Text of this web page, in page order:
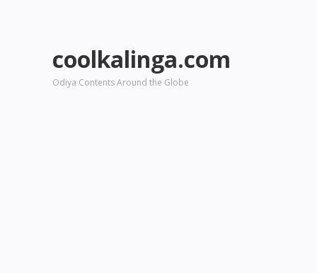
coolkalinga.com
Odiya Contents Around the Globe